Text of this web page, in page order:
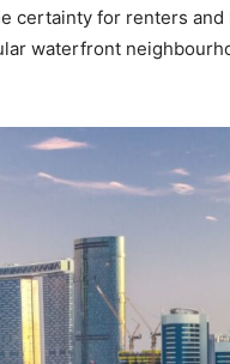
certainty for renters
waterfront